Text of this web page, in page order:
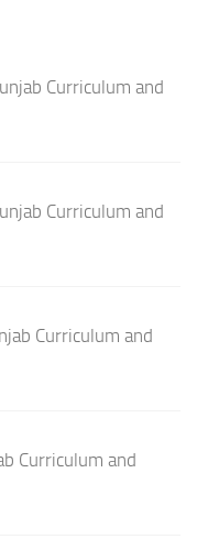
Curriculum and
Curriculum and
Curriculum and
Curriculum and